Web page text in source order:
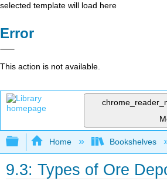
selected template will load here
Error
This action is not available.
Expand/collapse global
Home Bookshelves
9.3: Types of Ore